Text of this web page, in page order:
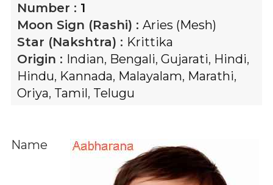
Number : 1
Moon Sign (Rashi) : Aries (Mesh)
Star (Nakshtra) : Krittika
Origin : Indian, Bengali, Gujarati, Hindi,
Hindu, Kannada, Malayalam, Marathi,
Oriya, Tamil, Telugu
Name